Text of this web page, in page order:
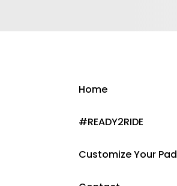
Home
#READY2RIDE
Customize Your Pad